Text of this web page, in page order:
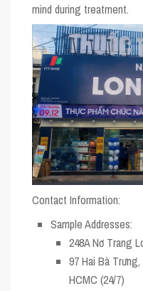
mind during treatment.
Contact Information:
Sample Addresses:
248A Nơ Trang
97 Hai Bà
HCMC (24/7)